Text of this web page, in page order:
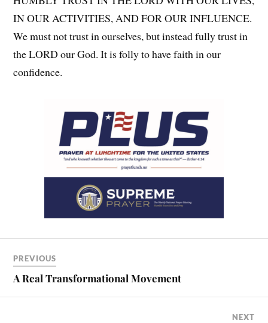
IN OUR ACTIVITIES, AND FOR OUR INFLUENCE.
We must not trust in ourselves, but instead fully trust in
the LORD our God. It is folly to have faith in our
confidence.
PREVIOUS
A Real Transformational Movement
NEXT